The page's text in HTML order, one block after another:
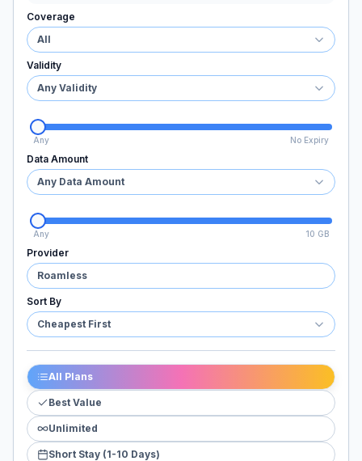
Coverage
All
Validity
Any Validity
Any No Expiry
Data Amount
Any Data Amount
Any 10 GB
Provider
Roamless
Sort By
Cheapest First
All Plans
Best Value
Unlimited
Short Stay (1-10 Days)